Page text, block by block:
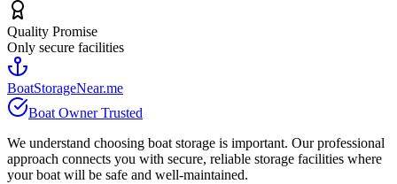
Quality Promise
Only secure facilities
BoatStorageNear.me
Boat Owner Trusted
We understand choosing boat storage is important. Our professional
approach connects you with secure, reliable storage facilities where
your boat will be safe and well-maintained.